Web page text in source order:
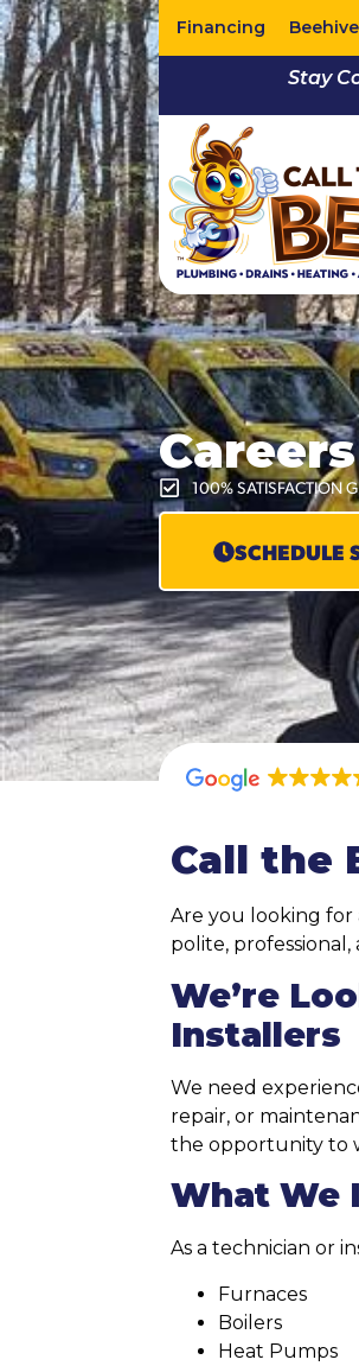
Financing
Stay
100% SATISFACTION
SCHEDULE
Call the
Are you looking for
polite,
We’re
Installers
We need
repair, or
the opportunity to
What We
As a technician or
Furnaces
Boilers
Heat Pumps